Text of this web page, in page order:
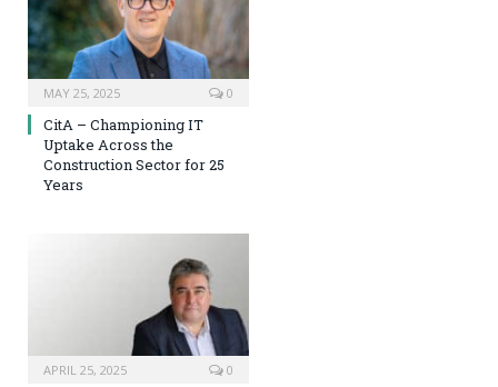
MAY 25, 2025 0
CitA – Championing IT
Uptake Across the
Construction Sector for 25
Years
APRIL 25, 2025 0